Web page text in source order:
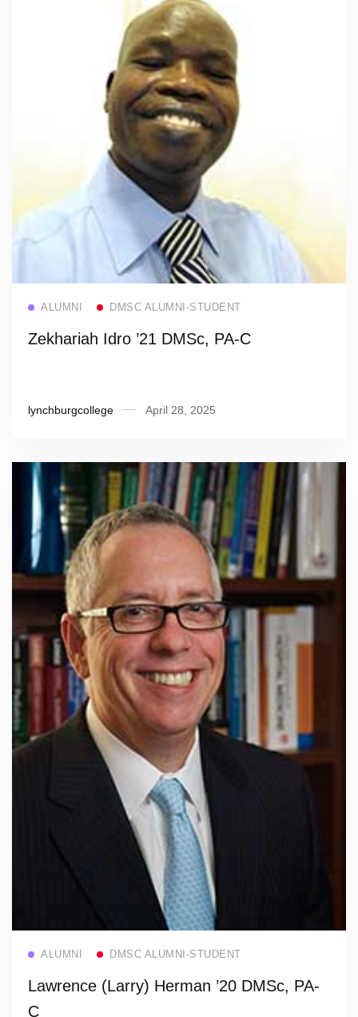
ALUMNI DMSC ALUMNI-STUDENT
Zekhariah Idro ’21 DMSc, PA-C
lynchburgcollege April 28, 2025
ALUMNI DMSC ALUMNI-STUDENT
Lawrence (Larry) Herman ’20 DMSc, PA-
C